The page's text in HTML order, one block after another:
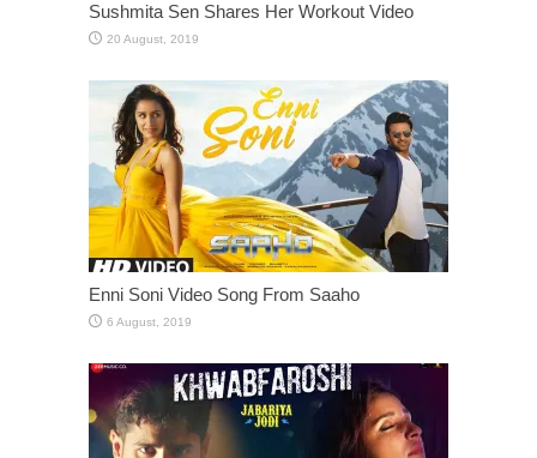
Sushmita Sen Shares Her Workout Video
Enni Soni Video Song From Saaho